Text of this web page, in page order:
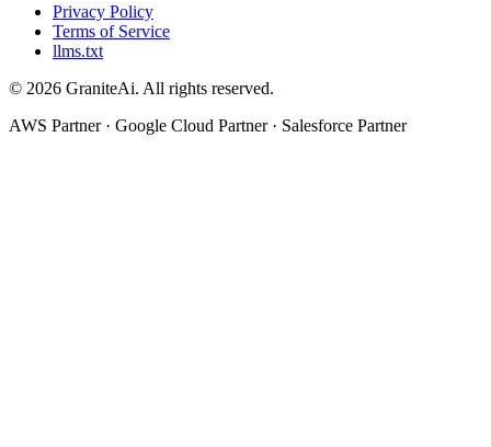
Privacy Policy
Terms of Service
llms.txt
© 2026 GraniteAi. All rights reserved.
AWS Partner · Google Cloud Partner · Salesforce Partner